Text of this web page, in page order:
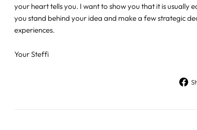
your heart tells you. I want to show you that it is usually
you stand behind your idea and make a few strategic
experiences.
Your Steffi